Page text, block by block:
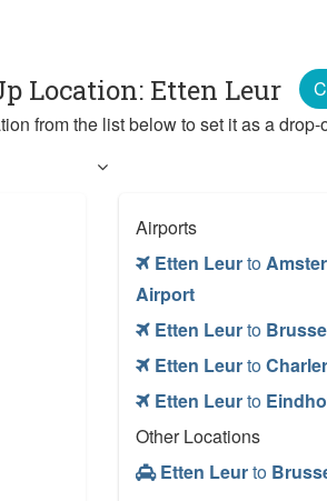
Location: Etten Leur
from the list below to set it as a drop-
Airports
Etten Leurto
Airport
Etten Leurto
Etten Leurto
Etten Leurto
Other Locations
Etten Leurto